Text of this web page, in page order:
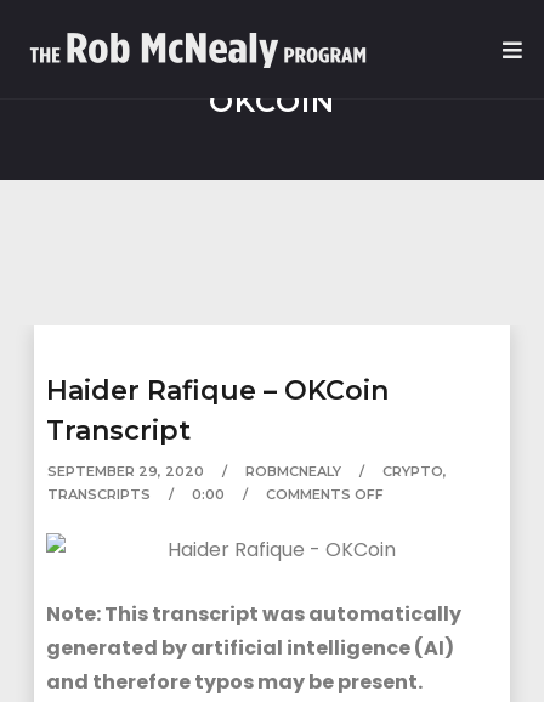
OKCOIN
Haider Rafique – OKCoin
Transcript
SEPTEMBER 29, 2020 ROBMCNEALY CRYPTO,
TRANSCRIPTS
0:00 COMMENTS OFF
Note: This transcript was automatically
generated by artificial intelligence (AI)
and therefore typos may be present.